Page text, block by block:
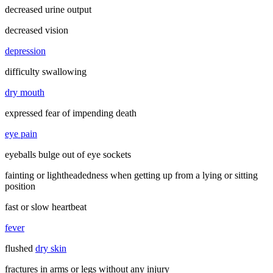
decreased urine output
decreased vision
depression
difficulty swallowing
dry mouth
expressed fear of impending death
eye pain
eyeballs bulge out of eye sockets
fainting or lightheadedness when getting up from a lying or sitting
position
fast or slow heartbeat
fever
flushed dry skin
fractures in arms or legs without any injury